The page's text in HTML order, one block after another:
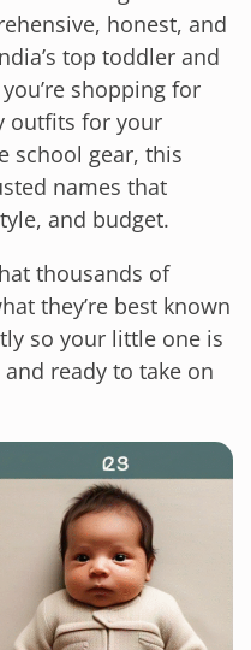
honest, and
top toddler and
shopping for
outfits for your
school gear, this
names that
and budget.
thousands of
they’re best known
so your little one is
ready to take on